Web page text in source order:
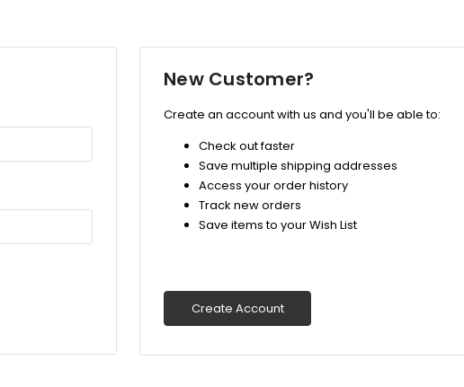
New Customer?
Create an account with us and you'll be able to:
Check out faster
Save multiple shipping addresses
Access your order history
Track new orders
Save items to your Wish List
Create Account